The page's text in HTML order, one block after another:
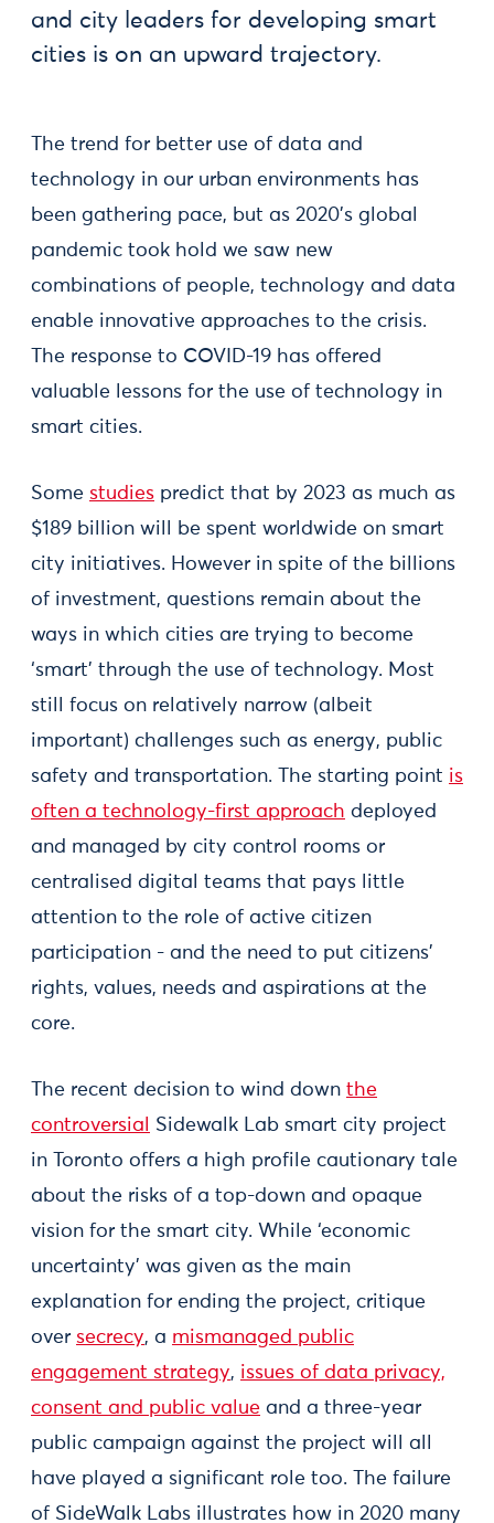
and city leaders for developing smart
cities is on an upward trajectory.
The trend for better use of data and
technology in our urban environments has
been gathering pace, but as 2020's global
pandemic took hold we saw new
combinations of people, technology and data
enable innovative approaches to the crisis.
The response to COVID-19 has offered
valuable lessons for the use of technology in
smart cities.
Some studies predict that by 2023 as much as
$189 billion will be spent worldwide on smart
city initiatives. However in spite of the billions
of investment, questions remain about the
ways in which cities are trying to become
‘smart’ through the use of technology. Most
still focus on relatively narrow (albeit
important) challenges such as energy, public
safety and transportation. The starting point is
often a technology-first approach deployed
and managed by city control rooms or
centralised digital teams that pays little
attention to the role of active citizen
participation - and the need to put citizens’
rights, values, needs and aspirations at the
core.
The recent decision to wind down the
controversial
Sidewalk Lab smart city project
in Toronto offers a high profile cautionary tale
about the risks of a top-down and opaque
vision for the smart city. While ‘economic
uncertainty’ was given as the main
explanation for ending the project, critique
over secrecy, a mismanaged public
engagement strategy, issues of data privacy,
consent and public value and a three-year
public campaign against the project will all
have played a significant role too. The failure
of SideWalk Labs illustrates how in 2020 many